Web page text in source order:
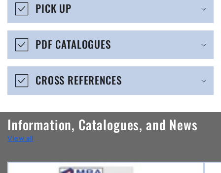
i
b
e
o
n
t
e
n
PICK UP
PDF CATALOGUES
CROSS REFERENCES
Information, Catalogues, and News
View all